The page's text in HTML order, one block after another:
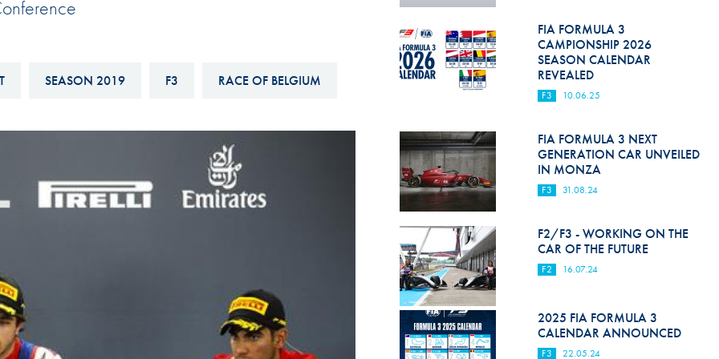
FIA Motorsport Games
FIA Driver Categorisation
Race Against Manipulation
Medical
Rescue
World Accident Database
Anti-Doping
Anti-Alcohol
FIA Volunteers & Officials
Disability & Accessibility
SEASON 2019 F3 RACE OF BELGIUM
FIA FORMULA 3
CAMPIONSHIP 2026
SEASON CALENDAR
REVEALED
F3 10.06.25
FIA FORMULA 3 NEXT
GENERATION CAR UNVEILED
IN MONZA
F3 31.08.24
F2/F3 - WORKING ON THE
CAR OF THE FUTURE
F2 16.07.24
2025 FIA FORMULA 3
CALENDAR ANNOUNCED
F3 22.05.24